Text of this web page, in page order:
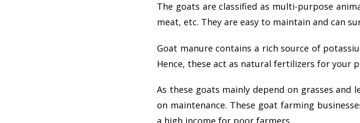
The goats are classified as multi-purpose
meat, etc. They are easy to maintain and can
Goat manure contains a rich source of
Hence, these act as natural fertilizers for your
As these goats mainly depend on grasses and
on maintenance. These goat farming
a high income for poor farmers.